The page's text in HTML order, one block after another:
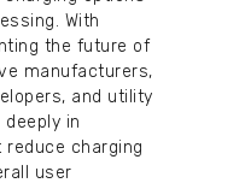
With
the future of
manufacturers,
and utility
in
charging
user